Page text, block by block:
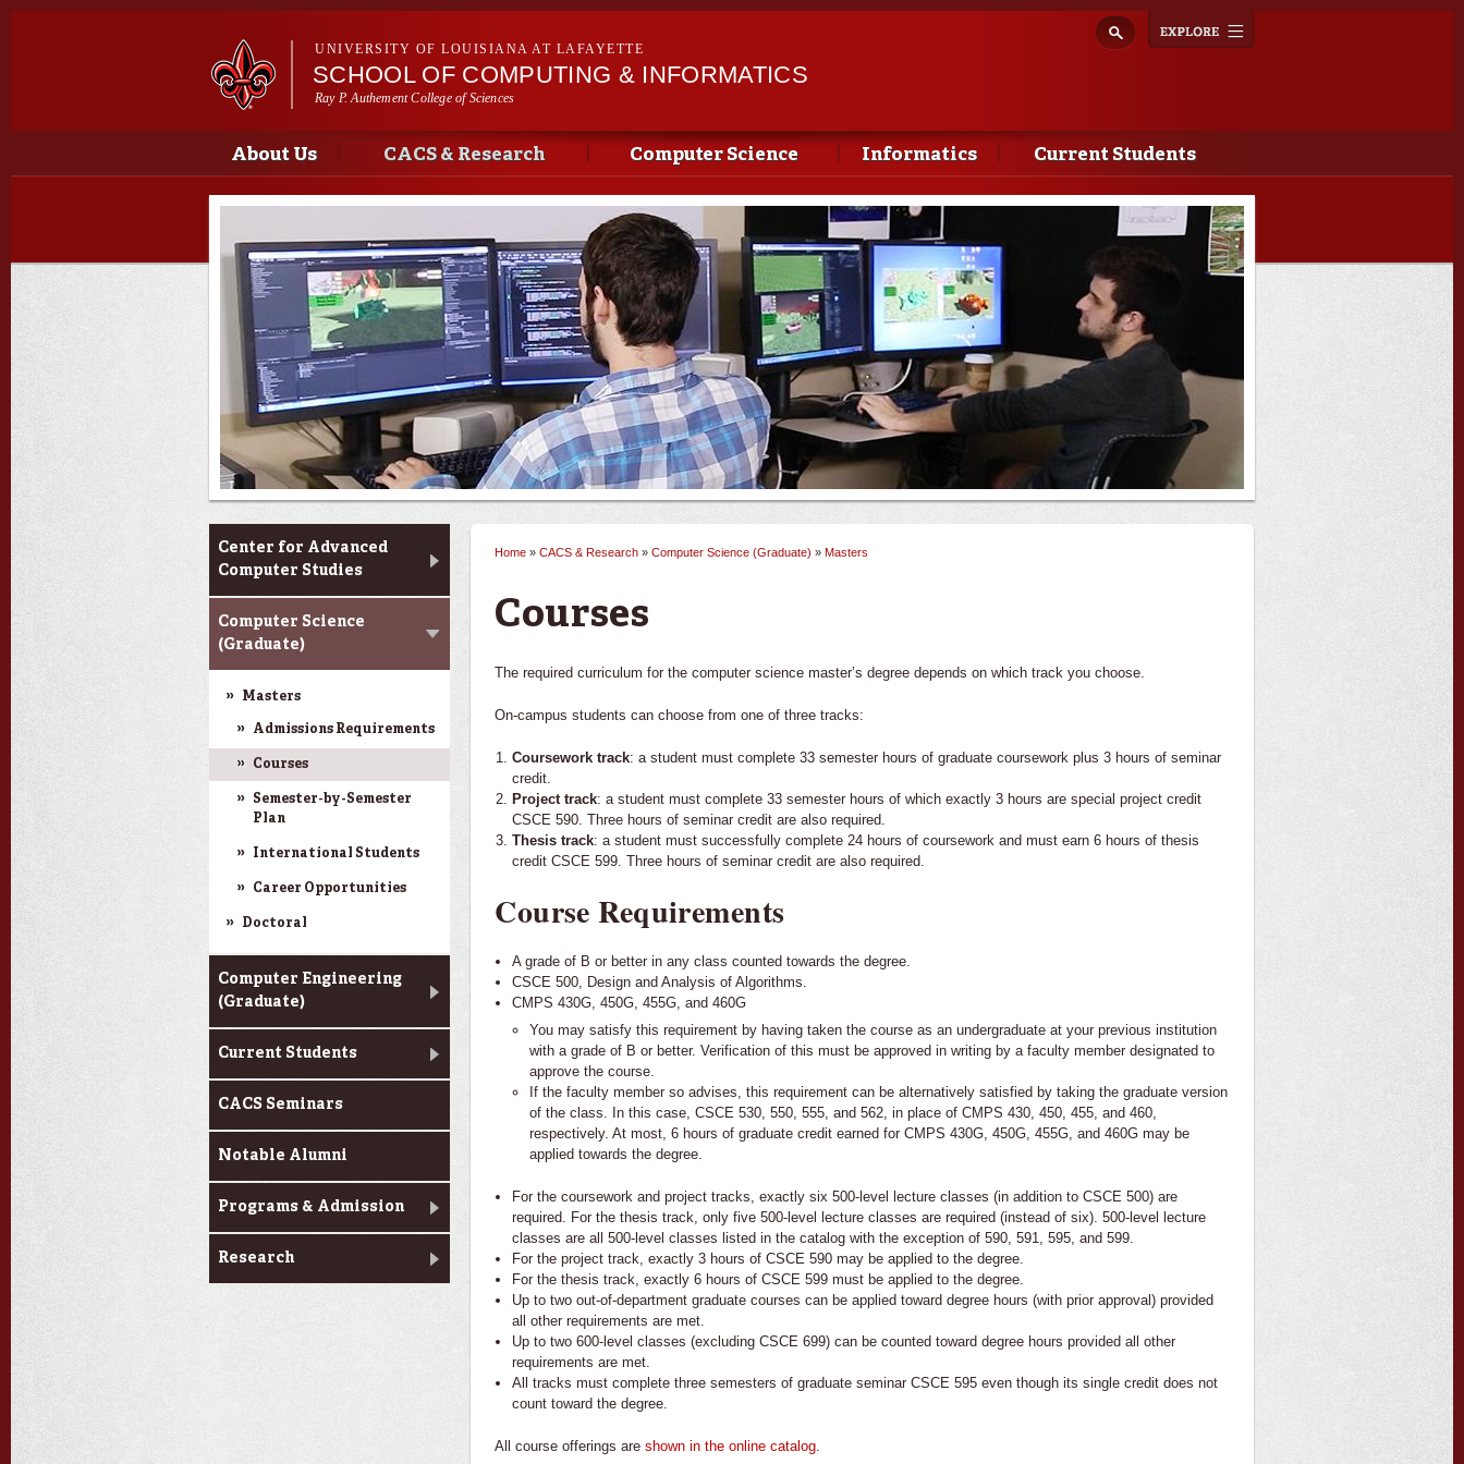
Skip to
navigation
UNIVERSITY OF LOUISIANA AT LAFAYETTE
SCHOOL OF COMPUTING & INFORMATICS
Ray P. Authement College of Sciences
Main menu
Main menu
About Us CACS & Research Computer Science Informatics Current Students
CACS & Research
Center for Advanced
Computer Studies
Computer Science
(Graduate)
Masters
Admissions Requirements
Courses
Semester-by-Semester
Plan
International Students
Career Opportunities
Doctoral
Computer Engineering
(Graduate)
Current Students
CACS Seminars
Notable Alumni
Programs & Admission
Research
Home » CACS & Research » Computer Science (Graduate) » Masters
Courses
The required curriculum for the computer science master’s degree depends on which track you choose.
On-campus students can choose from one of three tracks:
Coursework track: a student must complete 33 semester hours of graduate coursework plus 3 hours of seminar
credit.
Project track: a student must complete 33 semester hours of which exactly 3 hours are special project credit
CSCE 590. Three hours of seminar credit are also required.
Thesis track: a student must successfully complete 24 hours of coursework and must earn 6 hours of thesis
credit CSCE 599. Three hours of seminar credit are also required.
Course Requirements
A grade of B or better in any class counted towards the degree.
CSCE 500, Design and Analysis of Algorithms.
CMPS 430G, 450G, 455G, and 460G
You may satisfy this requirement by having taken the course as an undergraduate at your previous institution
with a grade of B or better. Verification of this must be approved in writing by a faculty member designated to
approve the course.
If the faculty member so advises, this requirement can be alternatively satisfied by taking the graduate version
of the class. In this case, CSCE 530, 550, 555, and 562, in place of CMPS 430, 450, 455, and 460,
respectively. At most, 6 hours of graduate credit earned for CMPS 430G, 450G, 455G, and 460G may be
applied towards the degree.
For the coursework and project tracks, exactly six 500-level lecture classes (in addition to CSCE 500) are
required. For the thesis track, only five 500-level lecture classes are required (instead of six). 500-level lecture
classes are all 500-level classes listed in the catalog with the exception of 590, 591, 595, and 599.
For the project track, exactly 3 hours of CSCE 590 may be applied to the degree.
For the thesis track, exactly 6 hours of CSCE 599 must be applied to the degree.
Up to two out-of-department graduate courses can be applied toward degree hours (with prior approval) provided
all other requirements are met.
Up to two 600-level classes (excluding CSCE 699) can be counted toward degree hours provided all other
requirements are met.
All tracks must complete three semesters of graduate seminar CSCE 595 even though its single credit does not
count toward the degree.
All course offerings areshown in the online catalog.